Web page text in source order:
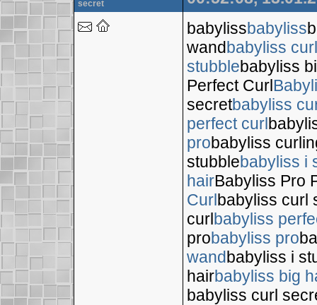
secret
babylissbabyliss
wandbabyliss
stubblebabyliss
Perfect Curl
secretbabyliss
perfect curl
probabyliss
stubblebabyliss i
hairBabyliss Pro
Curlbabyliss curl
curlbabyliss
probabyliss pro
wandbabyliss i
hairbabyliss big
babyliss curl